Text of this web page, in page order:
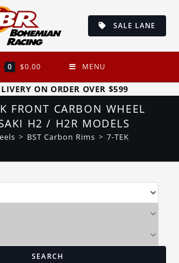
SALE LANE
0 $0.00 MENU
ON ORDER OVER $599
FRONT CARBON WHEEL
H2 / H2R MODELS
> BST Carbon Rims > 7-TEK
SEARCH